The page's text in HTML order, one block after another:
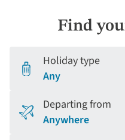
Find
Holiday type
Any
Departing from
Anywhere